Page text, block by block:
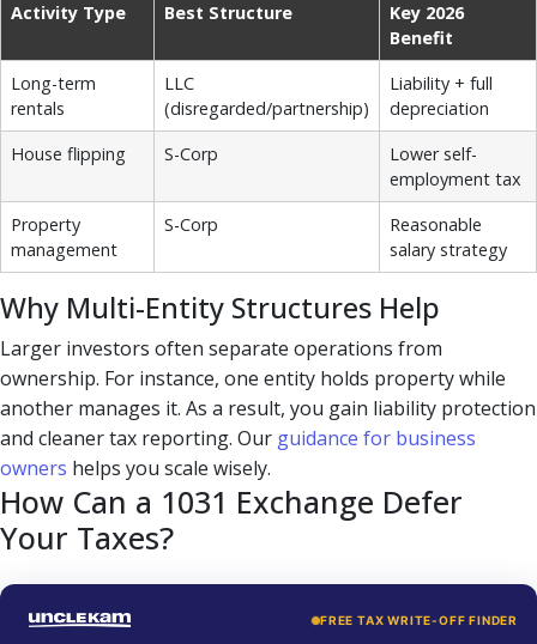
Activity Type Best Structure
Key 2026
Benefit
Long-term
rentals
LLC
(disregarded/partnership)
Liability + full
depreciation
House flipping
S-Corp
Lower self-
employment tax
Property
management
S-Corp
Reasonable
salary strategy
Why Multi-Entity Structures Help
Larger investors often separate operations from
ownership. For instance, one entity holds property while
another manages it. As a result, you gain liability protection
and cleaner tax reporting. Our guidance for business
owners helps you scale wisely.
How Can a 1031 Exchange Defer
Your Taxes?
FREE TAX WRITE-OFF FINDER